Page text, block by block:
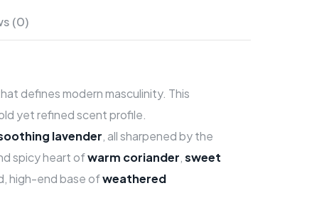
(0)
defines modern masculinity. This
yet refined scent profile.
lavender, all sharpened by the
spicy heart ofwarm coriander,sweet
high-end base ofweathered